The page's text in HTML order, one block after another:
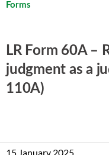
Forms
LR Form 60A –
judgment as a
110A)
15 January 2025